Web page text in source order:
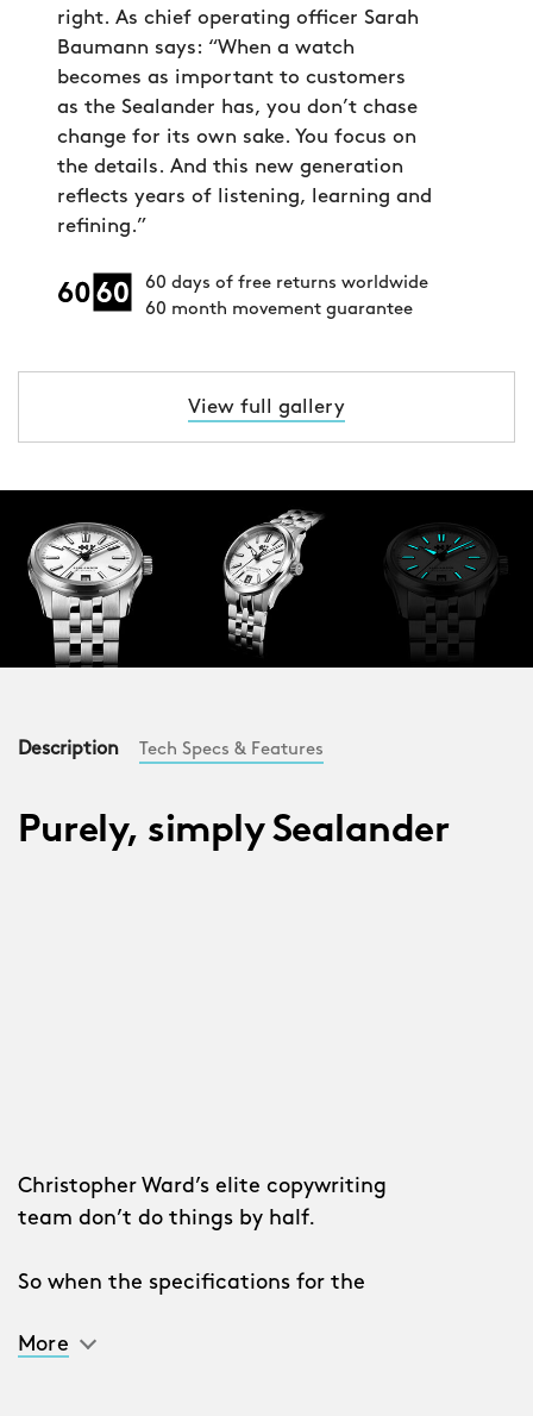
right. As chief operating officer Sarah
Baumann says: “When a watch
becomes as important to customers
as the Sealander has, you don’t chase
change for its own sake. You focus on
the details. And this new generation
reflects years of listening, learning and
refining.”
60 days of free returns worldwide
60 month movement guarantee
View full gallery
Description Tech Specs & Features
Purely, simply Sealander
Christopher Ward’s elite copywriting
team don’t do things by half.
So when the specifications for the
Sealander Automatic
More